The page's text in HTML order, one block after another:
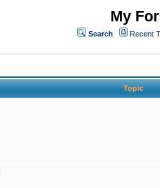
My
Search Recent
Topic